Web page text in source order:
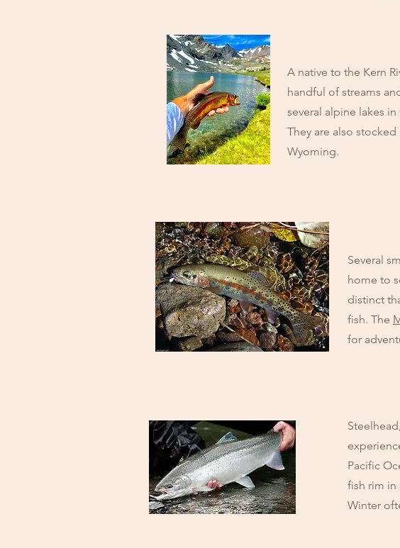
A native to the Kern
handful of streams
several alpine lakes
They are also
Wyoming.
Several
home to
distinct
fish. The
for
Pacific
fish rim in
Winter